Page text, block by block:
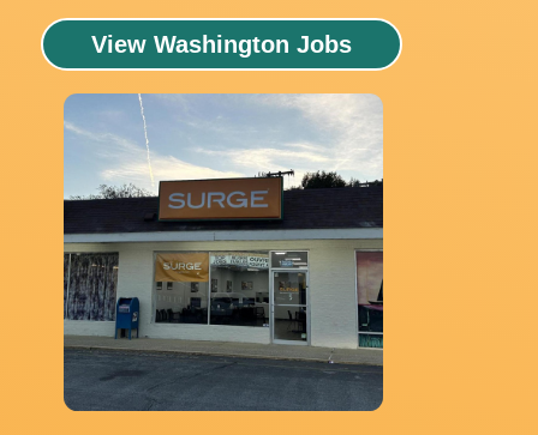
View Washington Jobs